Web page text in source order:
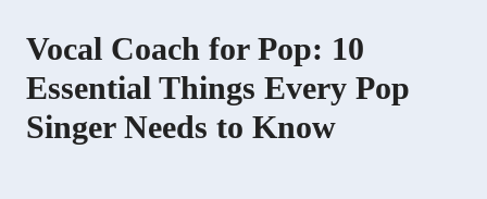
Vocal Coach for Pop: 10
Essential Things Every Pop
Singer Needs to Know